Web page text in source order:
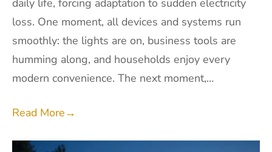
loss. One moment, all devices and systems run
smoothly: the lights are on, business tools are
humming along, and households enjoy every
modern convenience. The next moment,…
Read More→